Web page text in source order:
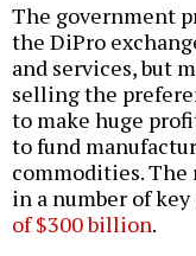
The government
the DiPro
and services, but
selling the
to make huge
to fund
commodities. The
in a number of key
of $300 billion.